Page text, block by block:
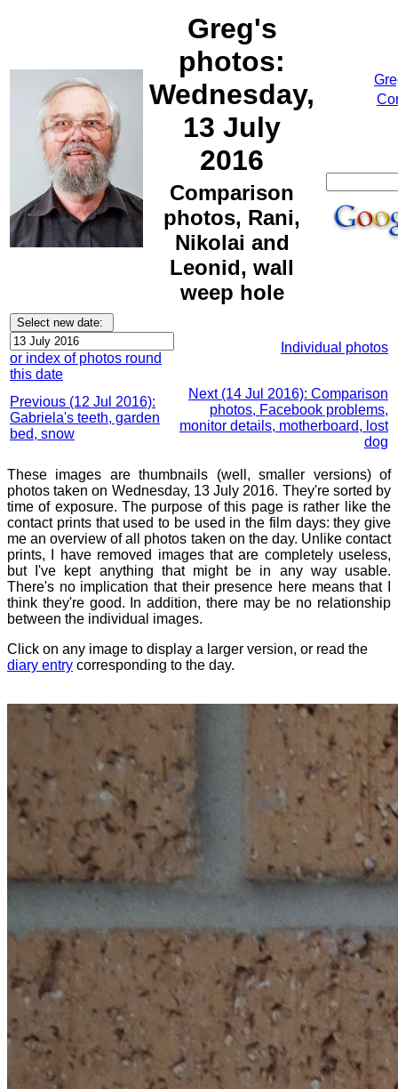
Greg's
photos:
Wednesday,
13 July
2016
Comparison
photos, Rani,
Nikolai and
Leonid, wall
weep hole
or index of photos round
this date
Individual photos
Previous (12 Jul 2016):
Gabriela's teeth, garden
bed, snow
Next (14 Jul 2016): Comparison
photos, Facebook problems,
monitor details, motherboard, lost
dog
These images are thumbnails (well, smaller versions) of
photos taken on Wednesday, 13 July 2016. They're sorted by
time of exposure. The purpose of this page is rather like the
contact prints that used to be used in the film days: they give
me an overview of all photos taken on the day. Unlike contact
prints, I have removed images that are completely useless,
but I've kept anything that might be in any way usable.
There's no implication that their presence here means that I
think they're good. In addition, there may be no relationship
between the individual images.
Click on any image to display a larger version, or read the
diary entry corresponding to the day.